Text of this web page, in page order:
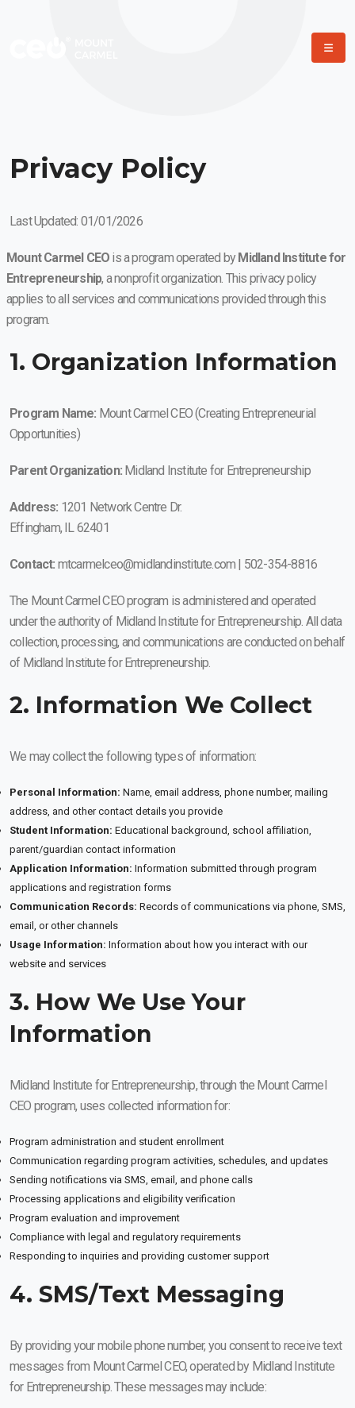
Privacy Policy
Last Updated: 01/01/2026
Mount Carmel CEO is a program operated byMidland Institute for
Entrepreneurship, a nonprofit organization. This privacy policy
applies to all services and communications provided through this
program.
1. Organization Information
Program Name: Mount Carmel CEO (Creating Entrepreneurial
Opportunities)
Parent Organization: Midland Institute for Entrepreneurship
Address: 1201 Network Centre Dr.
Effingham, IL 62401
Contact: mtcarmelceo@midlandinstitute.com | 502-354-8816
The Mount Carmel CEO program is administered and operated
under the authority of Midland Institute for Entrepreneurship. All data
collection, processing, and communications are conducted on behalf
of Midland Institute for Entrepreneurship.
2. Information We Collect
We may collect the following types of information:
Personal Information: Name, email address, phone number, mailing
address, and other contact details you provide
Student Information: Educational background, school affiliation,
parent/guardian contact information
Application Information: Information submitted through program
applications and registration forms
Communication Records: Records of communications via phone, SMS,
email, or other channels
Usage Information: Information about how you interact with our
website and services
3. How We Use Your
Information
Midland Institute for Entrepreneurship, through the Mount Carmel
CEO program, uses collected information for:
Program administration and student enrollment
Communication regarding program activities, schedules, and updates
Sending notifications via SMS, email, and phone calls
Processing applications and eligibility verification
Program evaluation and improvement
Compliance with legal and regulatory requirements
Responding to inquiries and providing customer support
4. SMS/Text Messaging
By providing your mobile phone number, you consent to receive text
messages from Mount Carmel CEO, operated by Midland Institute
for Entrepreneurship. These messages may include: